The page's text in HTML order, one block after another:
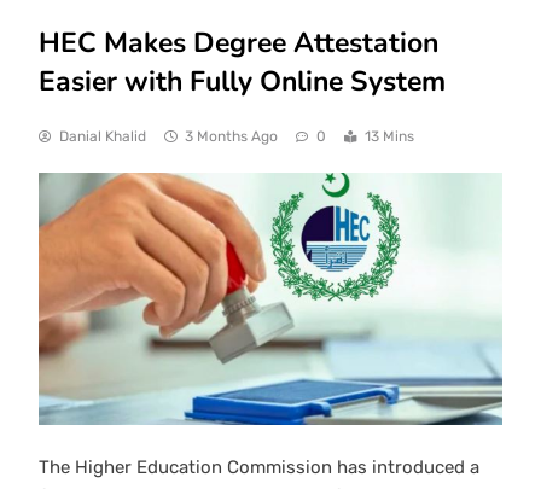
HEC Makes Degree Attestation
Easier with Fully Online System
Danial Khalid 3 Months Ago 0 13 Mins
The Higher Education Commission has introduced a